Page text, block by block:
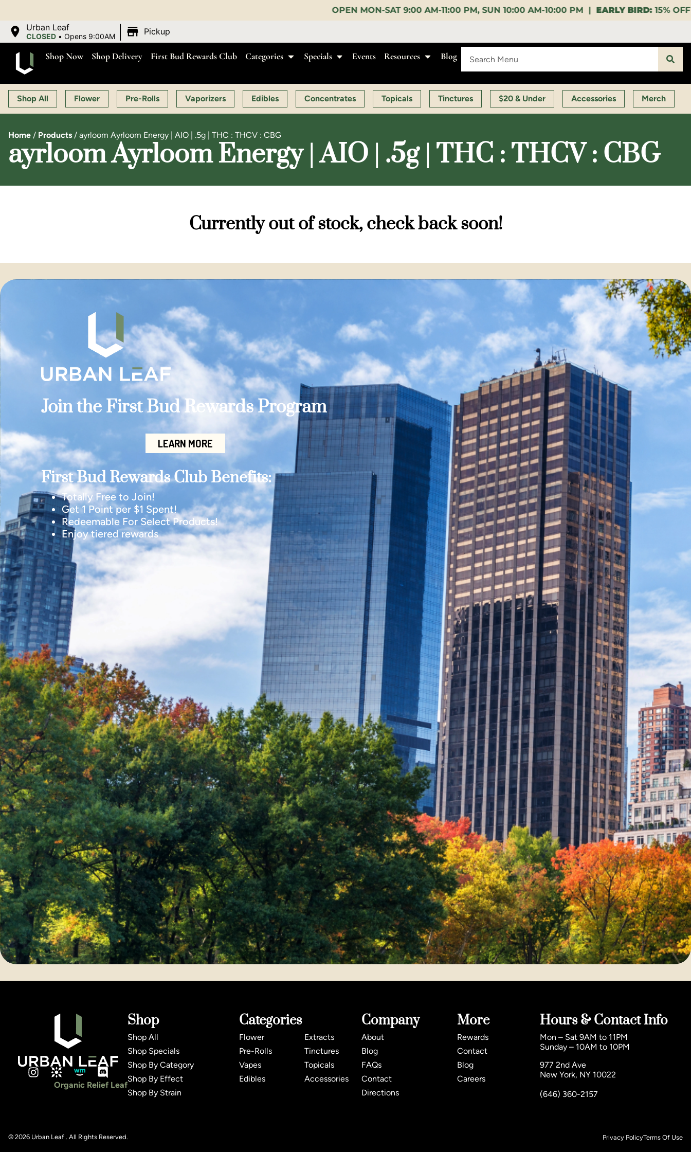
OPEN MON-SAT 9:00 AM-11:00 PM, SUN 10:00 AM-10:00 PM |EARLY BIRD: 15% OFF $140+ 9:00-11:00
Urban Leaf
CLOSED •Opens 9:00AM Pickup
Shop Now Shop Delivery First Bud Rewards Club Categories Specials Events Resources Blog
Shop All Flower Pre-Rolls Vaporizers Edibles Concentrates Topicals Tinctures $20 & Under Accessories Merch
Home / Products / ayrloom Ayrloom Energy | AIO | .5g | THC : THCV : CBG
ayrloom Ayrloom Energy | AIO | .5g | THC : THCV : CBG
Currently out of stock, check back soon!
Join the First Bud Rewards Program
LEARN MORE
First Bud Rewards Club Benefits:
Totally Free to Join!
Get 1 Point per $1 Spent!
Redeemable For Select Products!
Enjoy tiered rewards
Organic Relief Leaf
Shop
Shop All
Shop Specials
Shop By Category
Shop By Effect
Shop By Strain
Categories
Flower
Pre-Rolls
Vapes
Edibles
Extracts
Tinctures
Topicals
Accessories
Company
About
Blog
FAQs
Contact
Directions
More
Rewards
Contact
Blog
Careers
Hours & Contact Info
Mon – Sat 9AM to 11PM
Sunday – 10AM to 10PM
977 2nd Ave
New York, NY 10022
(646) 360-2157
© 2026 Urban Leaf . All Rights Reserved. Privacy PolicyTerms Of Use